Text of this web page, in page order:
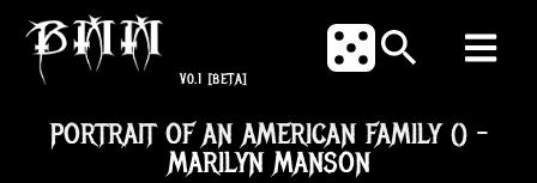
V0.1 [BETA]
PORTRAIT OF AN AMERICAN FAMILY ()-
MARILYN MANSON